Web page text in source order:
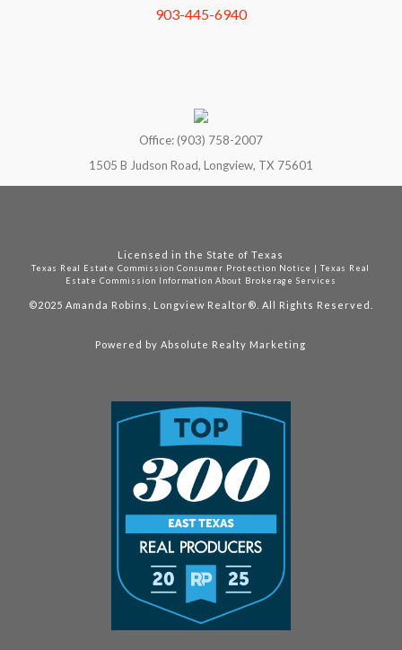
903-445-6940
Office: (903) 758-2007
1505 B Judson Road, Longview, TX 75601
Licensed in the State of Texas
Texas Real Estate Commission Consumer Protection Notice |Texas Real
Estate Commission Information About Brokerage Services
©2025 Amanda Robins, Longview Realtor®. All Rights Reserved.
Powered byAbsolute Realty Marketing